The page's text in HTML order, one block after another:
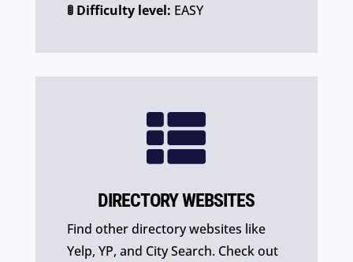
🚦 Difficulty level: EASY

DIRECTORY WEBSITES
Find other directory websites like
Yelp, YP, and City Search. Check out